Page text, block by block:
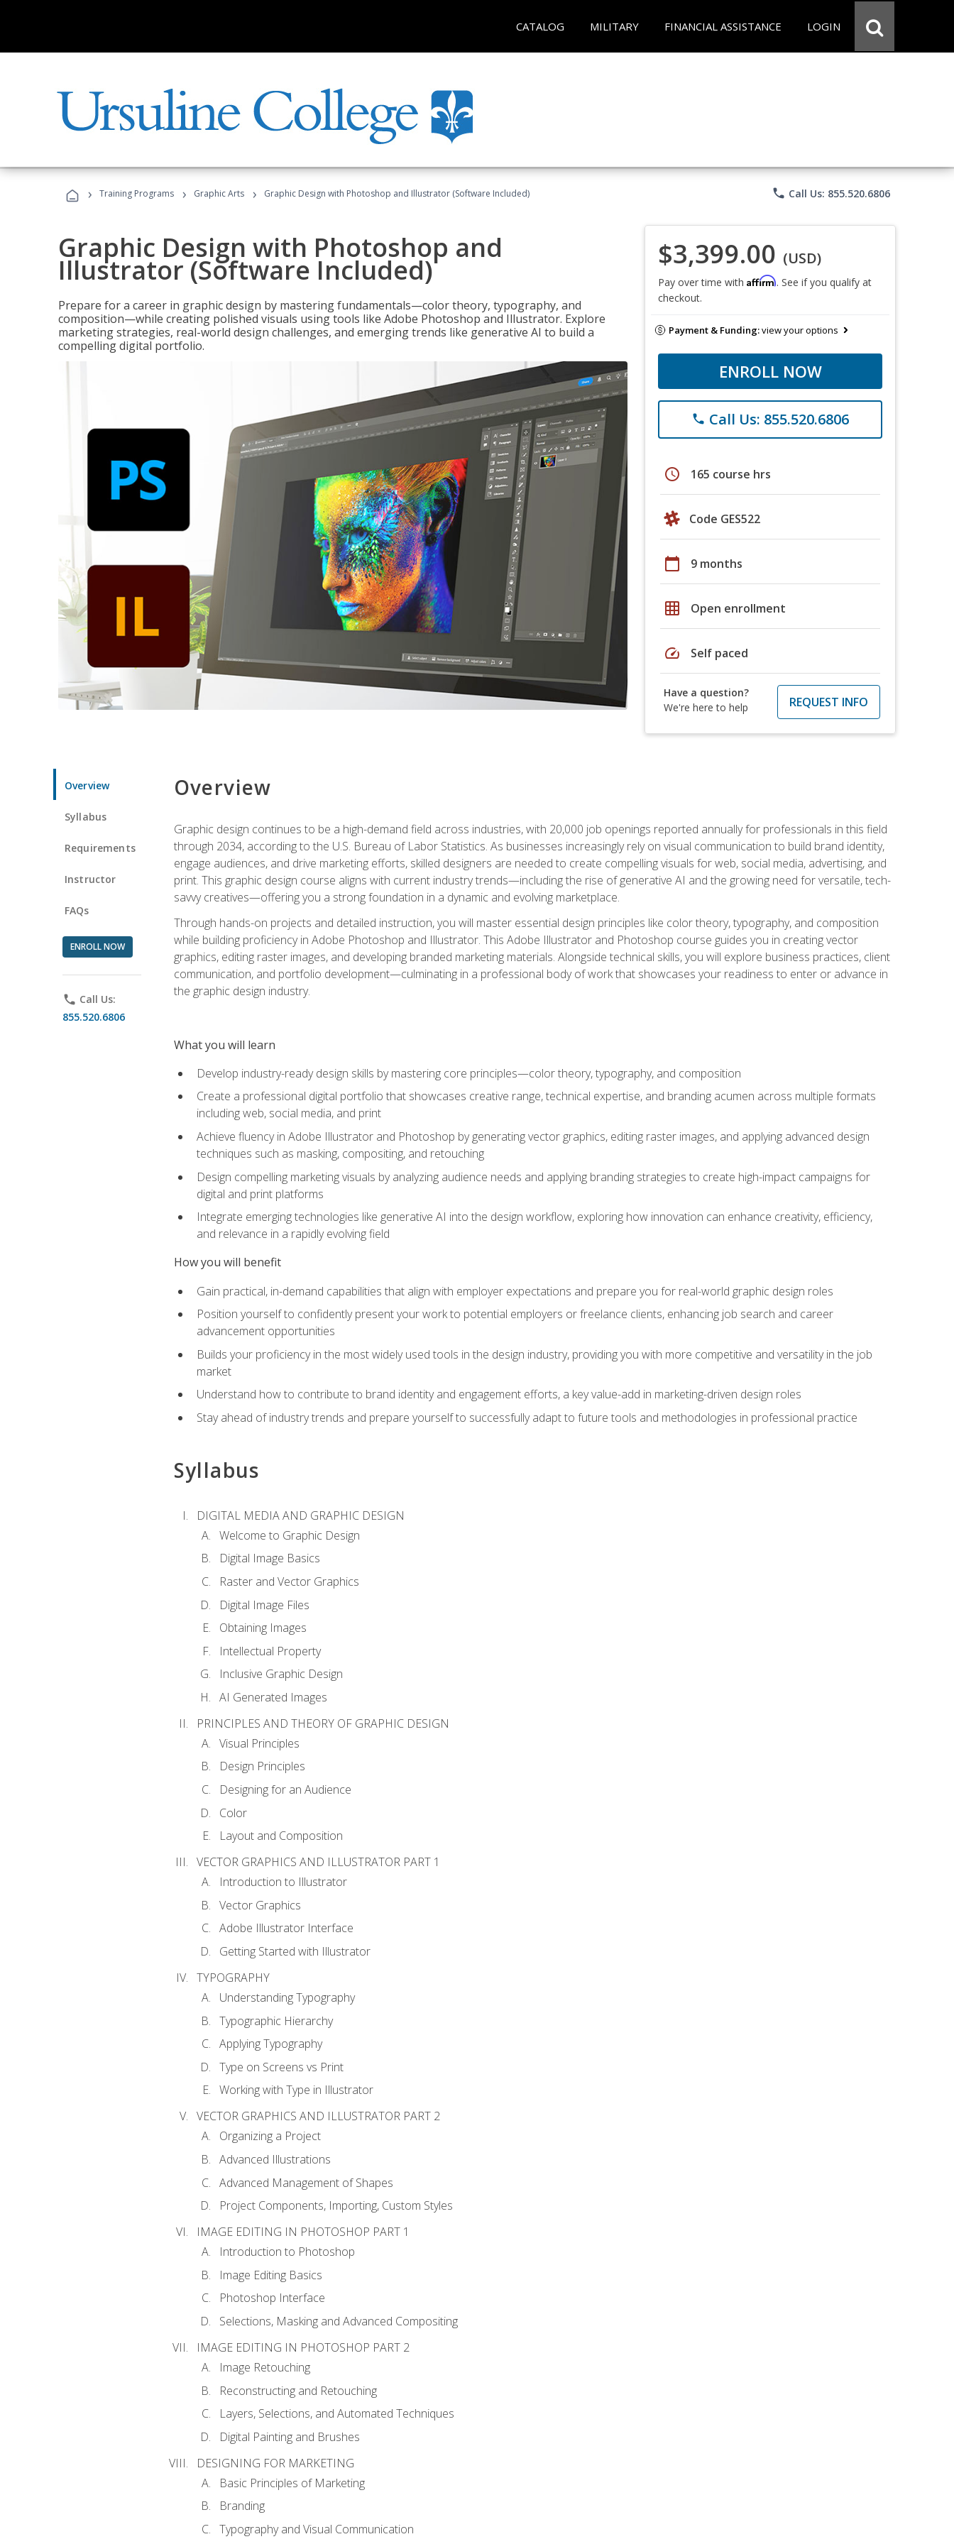
CATALOG MILITARY FINANCIAL ASSISTANCE LOGIN
› Training Programs › Graphic Arts › Graphic Design with Photoshop and Illustrator (Software Included) phone Call Us: 855.520.6806
Graphic Design with Photoshop and
Illustrator (Software Included)
Prepare for a career in graphic design by mastering fundamentals—color theory, typography, and
composition—while creating polished visuals using tools like Adobe Photoshop and Illustrator. Explore
marketing strategies, real-world design challenges, and emerging trends like generative AI to build a
compelling digital portfolio.
$3,399.00 (USD)
Pay over time with Affirm. See if you qualify at
checkout.
Payment & Funding:view your options
ENROLL NOW
phone Call Us: 855.520.6806
schedule 165 course hrs
Code GES522
calendar_today 9 months
grid_on Open enrollment
speed Self paced
Have a question?
We're here to help
REQUEST INFO
Overview
Syllabus
Requirements
Instructor
FAQs
ENROLL NOW
phone Call Us:
855.520.6806
Overview
Graphic design continues to be a high-demand field across industries, with 20,000 job openings reported annually for professionals in this field
through 2034, according to the U.S. Bureau of Labor Statistics. As businesses increasingly rely on visual communication to build brand identity,
engage audiences, and drive marketing efforts, skilled designers are needed to create compelling visuals for web, social media, advertising, and
print. This graphic design course aligns with current industry trends—including the rise of generative AI and the growing need for versatile, tech-
savvy creatives—offering you a strong foundation in a dynamic and evolving marketplace.
Through hands-on projects and detailed instruction, you will master essential design principles like color theory, typography, and composition
while building proficiency in Adobe Photoshop and Illustrator. This Adobe Illustrator and Photoshop course guides you in creating vector
graphics, editing raster images, and developing branded marketing materials. Alongside technical skills, you will explore business practices, client
communication, and portfolio development—culminating in a professional body of work that showcases your readiness to enter or advance in
the graphic design industry.
What you will learn
Develop industry-ready design skills by mastering core principles—color theory, typography, and composition
Create a professional digital portfolio that showcases creative range, technical expertise, and branding acumen across multiple formats
including web, social media, and print
Achieve fluency in Adobe Illustrator and Photoshop by generating vector graphics, editing raster images, and applying advanced design
techniques such as masking, compositing, and retouching
Design compelling marketing visuals by analyzing audience needs and applying branding strategies to create high-impact campaigns for
digital and print platforms
Integrate emerging technologies like generative AI into the design workflow, exploring how innovation can enhance creativity, efficiency,
and relevance in a rapidly evolving field
How you will benefit
Gain practical, in-demand capabilities that align with employer expectations and prepare you for real-world graphic design roles
Position yourself to confidently present your work to potential employers or freelance clients, enhancing job search and career
advancement opportunities
Builds your proficiency in the most widely used tools in the design industry, providing you with more competitive and versatility in the job
market
Understand how to contribute to brand identity and engagement efforts, a key value-add in marketing-driven design roles
Stay ahead of industry trends and prepare yourself to successfully adapt to future tools and methodologies in professional practice
Syllabus
DIGITAL MEDIA AND GRAPHIC DESIGN
Welcome to Graphic Design
Digital Image Basics
Raster and Vector Graphics
Digital Image Files
Obtaining Images
Intellectual Property
Inclusive Graphic Design
AI Generated Images
PRINCIPLES AND THEORY OF GRAPHIC DESIGN
Visual Principles
Design Principles
Designing for an Audience
Color
Layout and Composition
VECTOR GRAPHICS AND ILLUSTRATOR PART 1
Introduction to Illustrator
Vector Graphics
Adobe Illustrator Interface
Getting Started with Illustrator
TYPOGRAPHY
Understanding Typography
Typographic Hierarchy
Applying Typography
Type on Screens vs Print
Working with Type in Illustrator
VECTOR GRAPHICS AND ILLUSTRATOR PART 2
Organizing a Project
Advanced Illustrations
Advanced Management of Shapes
Project Components, Importing, Custom Styles
IMAGE EDITING IN PHOTOSHOP PART 1
Introduction to Photoshop
Image Editing Basics
Photoshop Interface
Selections, Masking and Advanced Compositing
IMAGE EDITING IN PHOTOSHOP PART 2
Image Retouching
Reconstructing and Retouching
Layers, Selections, and Automated Techniques
Digital Painting and Brushes
DESIGNING FOR MARKETING
Basic Principles of Marketing
Branding
Typography and Visual Communication